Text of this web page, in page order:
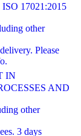
17021:2015
other
Please
IN
AND
other
3 days